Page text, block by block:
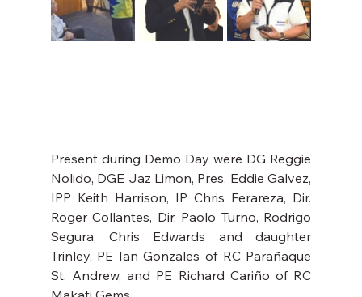
Present during Demo Day were DG Reggie
Nolido, DGE Jaz Limon, Pres. Eddie Galvez,
IPP Keith Harrison, IP Chris Ferareza, Dir.
Roger Collantes, Dir. Paolo Turno, Rodrigo
Segura, Chris Edwards and daughter
Trinley, PE Ian Gonzales of RC Parañaque
St. Andrew, and PE Richard Cariño of RC